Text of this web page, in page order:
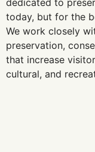
today, but for the
We work closely
preservation,
that increase
cultural, and